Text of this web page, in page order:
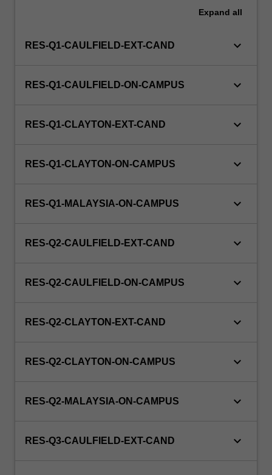
Expand all
RES-Q1-CAULFIELD-EXT-CAND keyboard_arrow_down
RES-Q1-CAULFIELD-ON-CAMPUS keyboard_arrow_down
RES-Q1-CLAYTON-EXT-CAND keyboard_arrow_down
RES-Q1-CLAYTON-ON-CAMPUS keyboard_arrow_down
RES-Q1-MALAYSIA-ON-CAMPUS keyboard_arrow_down
RES-Q2-CAULFIELD-EXT-CAND keyboard_arrow_down
RES-Q2-CAULFIELD-ON-CAMPUS keyboard_arrow_down
RES-Q2-CLAYTON-EXT-CAND keyboard_arrow_down
RES-Q2-CLAYTON-ON-CAMPUS keyboard_arrow_down
RES-Q2-MALAYSIA-ON-CAMPUS keyboard_arrow_down
RES-Q3-CAULFIELD-EXT-CAND keyboard_arrow_down